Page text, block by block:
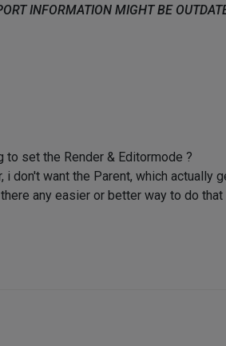
INFORMATION MIGHT BE
to set the Render & Editormode ?
don't want the Parent, which actually
any easier or better way to do that